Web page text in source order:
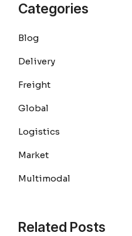
Categories
Blog
Delivery
Freight
Global
Logistics
Market
Multimodal
Related Posts